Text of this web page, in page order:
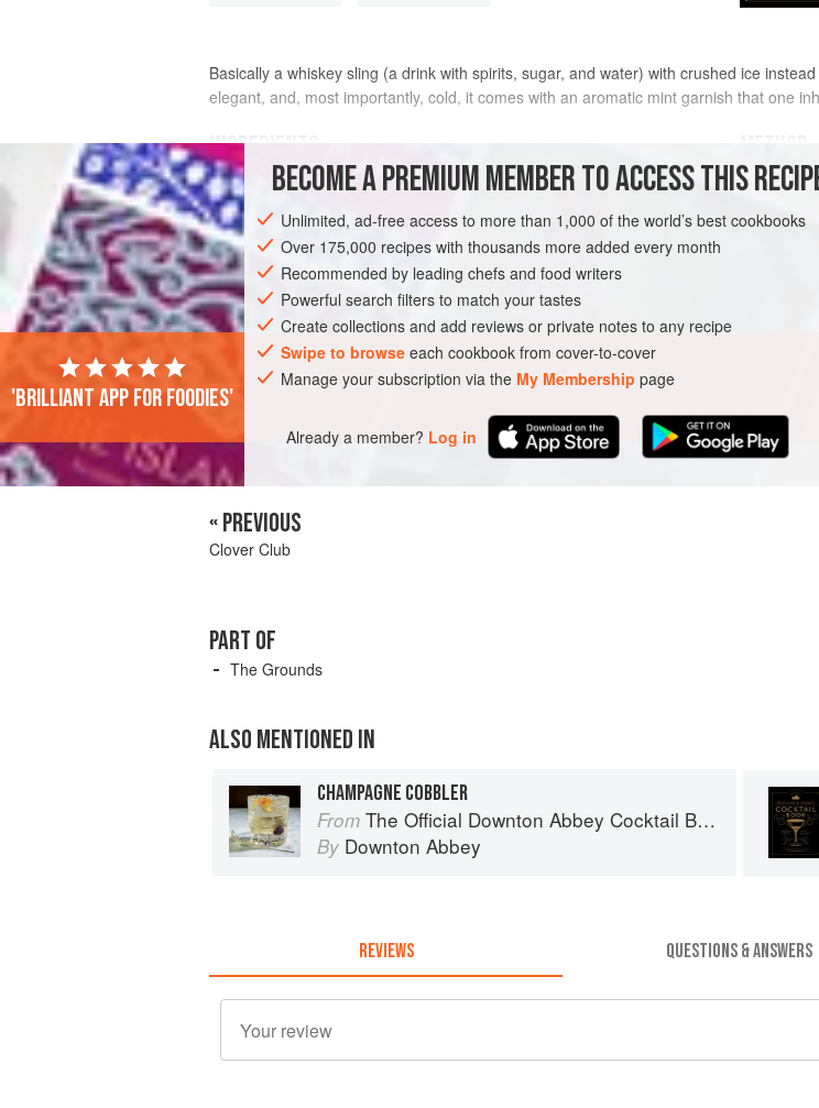
Basically a whiskey sling (a drink with spirits, sugar, and water) with crushed ice
elegant, and, most importantly, cold, it comes with an aromatic mint garnish that one
INGREDIENTS
¾ fl oz
2 fl oz(
DRINKS GLUTEN-FREE VEGAN
Pour the
crushed
BECOME A PREMIUM MEMBER TO ACCESS THIS
Unlimited, ad-free access to more than 1,000 of the world’s best cookbooks
Over 175,000 recipes with thousands more added every month
Recommended by leading chefs and food writers
Powerful search filters to match your tastes
Create collections and add reviews or private notes to any recipe
Swipe to browse each cookbook from cover-to-cover
Manage your subscription via the My Membership page
Already a member? Log in
'Brilliant app for foodies'
« PREVIOUS
Clover Club
PART OF
The Grounds
ALSO MENTIONED IN
CHAMPAGNE COBBLER
From The Official Downton Abbey Cocktail Book
By Downton Abbey
REVIEWS QUESTIONS & ANSWERS